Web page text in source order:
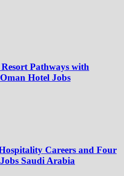
Pathways with
Hotel Jobs
Careers and Four
Saudi Arabia